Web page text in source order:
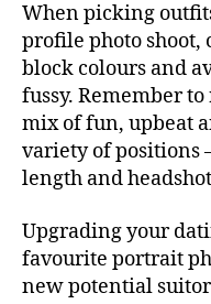
When picking
profile photo shoot,
block colours and
fussy. Remember
mix of fun, upbeat
variety of positions
length and
Upgrading your
favourite portrait
new potential